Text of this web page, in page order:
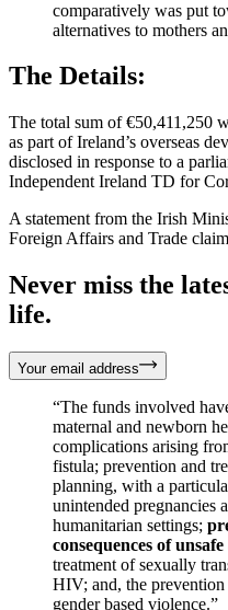
comparatively was put
alternatives to mothers
The Details:
The total sum of €50,411,250
as part of Ireland’s overseas
disclosed in response to a
Independent Ireland TD for
A statement from the Irish
Foreign Affairs and Trade
Never miss the
life.
Your email address
“The funds involved
maternal and newborn
complications arising
fistula; prevention and
planning, with a
unintended pregnancies
humanitarian settings;
consequences of
treatment of sexually
HIV; and, the prevention
gender based violence.”